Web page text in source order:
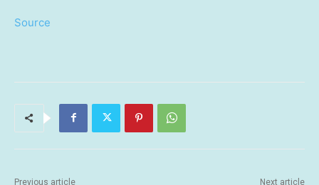
Source
Previous article Next article